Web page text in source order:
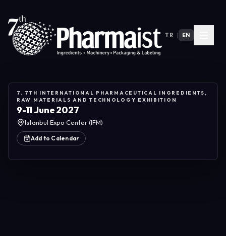
TR EN
7. 7TH INTERNATIONAL PHARMACEUTICAL INGREDIENTS,
RAW MATERIALS AND TECHNOLOGY EXHIBITION
9-11 June 2027
Istanbul Expo Center (IFM)
Add to Calendar